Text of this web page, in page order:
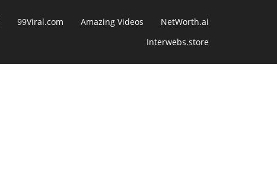
99Viral.com Amazing Videos
NetWorth.ai
Interwebs.store